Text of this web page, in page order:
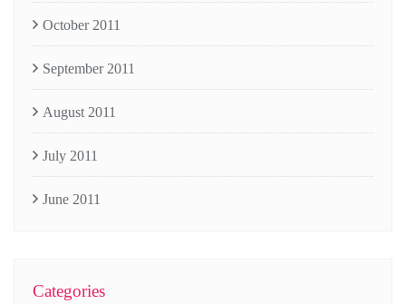
October 2011
September 2011
August 2011
July 2011
June 2011
Categories